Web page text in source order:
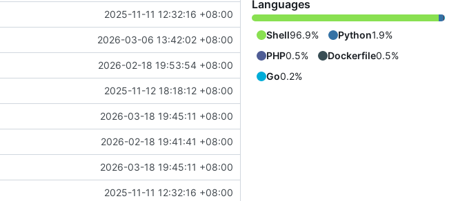
2025-11-11 12:32:16 +08:00
2026-03-06 13:42:02 +08:00
2026-02-18 19:53:54 +08:00
2025-11-12 18:18:12 +08:00
2026-03-18 19:45:11 +08:00
2026-02-18 19:41:41 +08:00
2026-03-18 19:45:11 +08:00
2025-11-11 12:32:16 +08:00
Languages
Shell96.9% Python1.9%
PHP0.5% Dockerfile0.5%
Go0.2%